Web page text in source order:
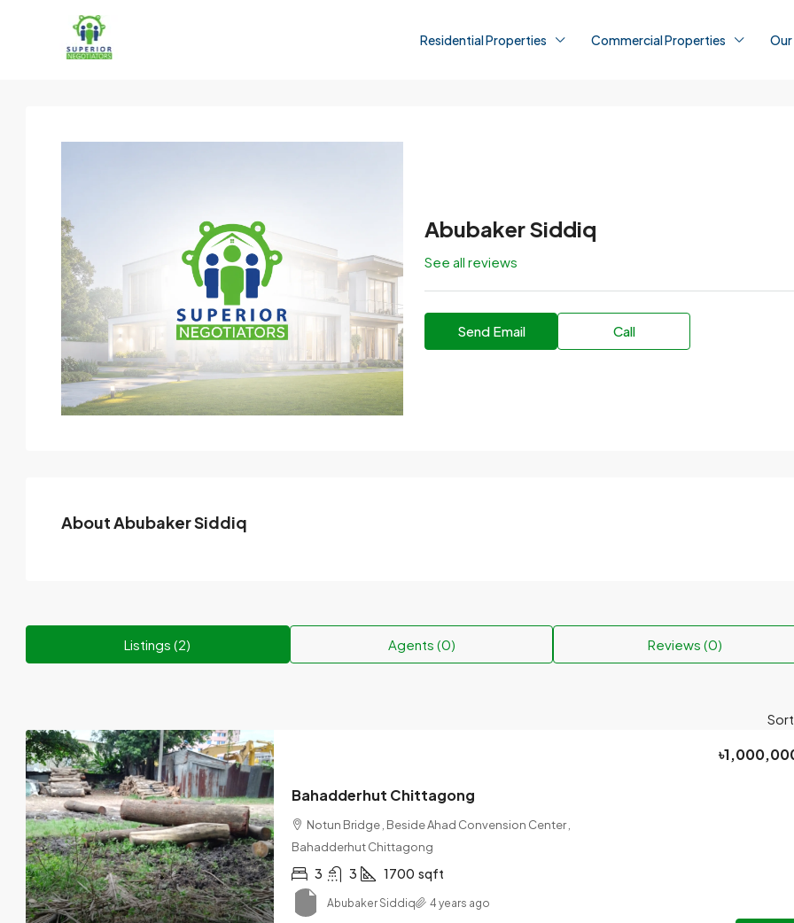
Residential Properties Commercial Properties Our
Abubaker Siddiq
See all reviews
Send Email Call
About Abubaker Siddiq
Listings (2) Agents (0) Reviews (0)
Bahadderhut Chittagong
Notun Bridge , Beside Ahad Convension Center ,
Bahadderhut Chittagong
3 3 1700 sqft
Abubaker Siddiq 4 years ago